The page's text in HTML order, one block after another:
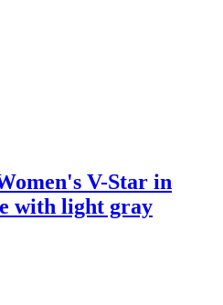
V-Star in
with light gray